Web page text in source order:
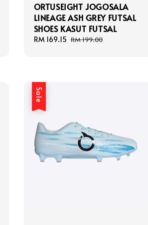
ORTUSEIGHT JOGOSALA
LINEAGE ASH GREY FUTSAL
SHOES KASUT FUTSAL
Sale
RM 169.15 Regular
RM 199.00
Sale